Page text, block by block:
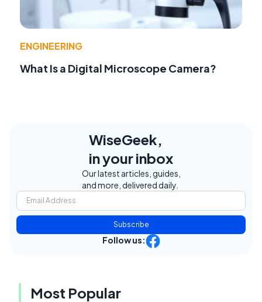
ENGINEERING
What Is a Digital Microscope Camera?
WiseGeek,
in your inbox
Our latest articles, guides,
and more, delivered daily.
Subscribe
Follow us:
Most Popular